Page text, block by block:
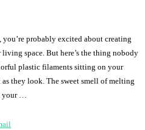
probably excited about creating
space. But here’s the thing nobody
plastic filaments sitting on your
as they look. The sweet smell of melting
your …